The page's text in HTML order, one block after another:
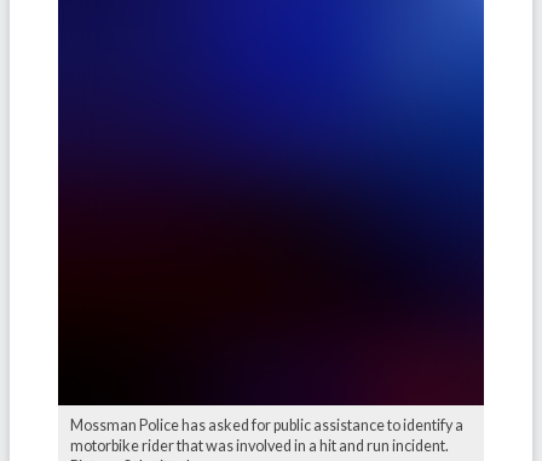
Mossman Police has asked for public assistance to identify a
motorbike rider that was involved in a hit and run incident.